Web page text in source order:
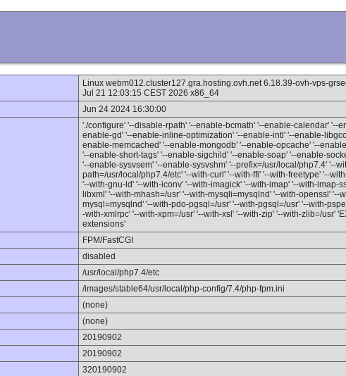
Linux webm012.cluster127.gra.hosting.ovh.net 6.18.39-ovh-vps-
Jul 21 12:03:15 CEST 2026 x86_64
Jun 24 2024 16:30:00
'./configure' '--disable-rpath' '--enable-bcmath' '--enable-calendar' '--
enable-gd' '--enable-inline-optimization' '--enable-intl' '--enable-
enable-memcached' '--enable-mongodb' '--enable-opcache' '--
'--enable-short-tags' '--enable-sigchild' '--enable-soap' '--enable-
'--enable-sysvsem' '--enable-sysvshm' '--prefix=/usr/local/php7.4' '--
path=/usr/local/php7.4/etc' '--with-curl' '--with-ffi' '--with-freetype' '--
'--with-gnu-ld' '--with-iconv' '--with-imagick' '--with-imap' '--with-imap-
libxml' '--with-mhash=/usr' '--with-mysqli=mysqlnd' '--with-openssl'
mysql=mysqlnd' '--with-pdo-pgsql=/usr' '--with-pgsql=/usr' '--with-
-with-xmlrpc' '--with-xpm=/usr' '--with-xsl' '--with-zip' '--with-zlib=/usr'
extensions'
FPM/FastCGI
disabled
/usr/local/php7.4/etc
/images/stable64/usr/local/php-config/7.4/php-fpm.ini
(none)
(none)
20190902
20190902
320190902